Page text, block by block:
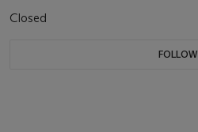
Closed
FOLLOW